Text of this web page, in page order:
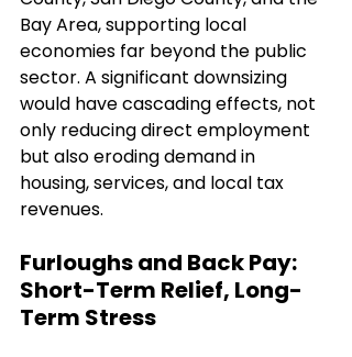
Bay Area, supporting local
economies far beyond the public
sector. A significant downsizing
would have cascading effects, not
only reducing direct employment
but also eroding demand in
housing, services, and local tax
revenues.
Furloughs and Back Pay:
Short-Term Relief, Long-
Term Stress